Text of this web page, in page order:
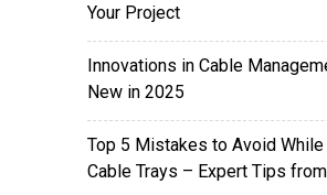
Your Project
Innovations in Cable
New in 2025
Top 5 Mistakes to Avoid
Cable Trays – Expert Tips